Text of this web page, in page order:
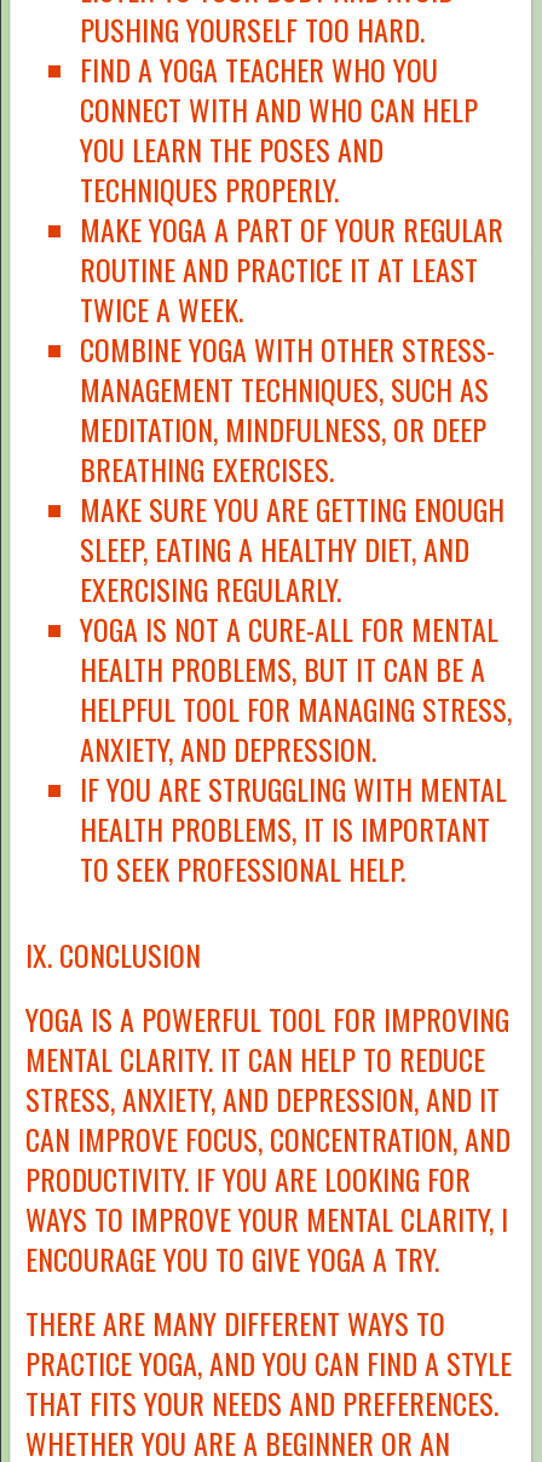
PUSHING YOURSELF TOO HARD.
FIND A YOGA TEACHER WHO YOU
CONNECT WITH AND WHO CAN HELP
YOU LEARN THE POSES AND
TECHNIQUES PROPERLY.
MAKE YOGA A PART OF YOUR REGULAR
ROUTINE AND PRACTICE IT AT LEAST
TWICE A WEEK.
COMBINE YOGA WITH OTHER STRESS-
MANAGEMENT TECHNIQUES, SUCH AS
MEDITATION, MINDFULNESS, OR DEEP
BREATHING EXERCISES.
MAKE SURE YOU ARE GETTING ENOUGH
SLEEP, EATING A HEALTHY DIET, AND
EXERCISING REGULARLY.
YOGA IS NOT A CURE-ALL FOR MENTAL
HEALTH PROBLEMS, BUT IT CAN BE A
HELPFUL TOOL FOR MANAGING STRESS,
ANXIETY, AND DEPRESSION.
IF YOU ARE STRUGGLING WITH MENTAL
HEALTH PROBLEMS, IT IS IMPORTANT
TO SEEK PROFESSIONAL HELP.
IX. CONCLUSION
YOGA IS A POWERFUL TOOL FOR IMPROVING
MENTAL CLARITY. IT CAN HELP TO REDUCE
STRESS, ANXIETY, AND DEPRESSION, AND IT
CAN IMPROVE FOCUS, CONCENTRATION, AND
PRODUCTIVITY. IF YOU ARE LOOKING FOR
WAYS TO IMPROVE YOUR MENTAL CLARITY, I
ENCOURAGE YOU TO GIVE YOGA A TRY.
THERE ARE MANY DIFFERENT WAYS TO
PRACTICE YOGA, AND YOU CAN FIND A STYLE
THAT FITS YOUR NEEDS AND PREFERENCES.
WHETHER YOU ARE A BEGINNER OR AN